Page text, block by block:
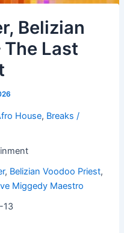
Belizian
The Last
House, Breaks /
, Belizian Voodoo Priest,
Miggedy Maestro
13